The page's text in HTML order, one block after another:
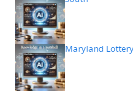
Maryland